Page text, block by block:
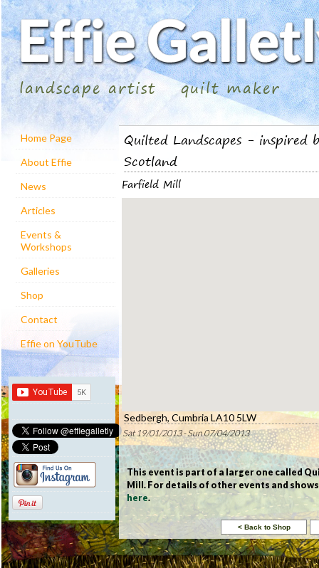
landscape artist quilt maker
Home Page
About Effie
News
Articles
Events &
Workshops
Galleries
Shop
Contact
Effie on YouTube
Quilted Landscapes - inspired
Scotland
Farfield Mill
Sedbergh, Cumbria LA10 5LW
Sat 19/01/2013 - Sun 07/04/2013
This event is part of a larger one called
Mill. For details of other events and
here.